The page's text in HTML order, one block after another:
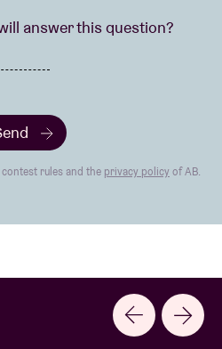
answer this question?
rules and the privacy policy of AB.